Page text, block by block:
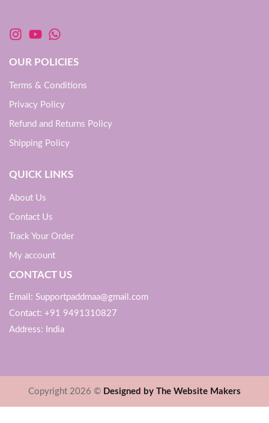
OUR POLICIES
Terms & Conditions
Privacy Policy
Refund and Returns Policy
Shipping Policy
QUICK LINKS
About Us
Contact Us
Track Your Order
My account
CONTACT US
Email: Supportpaddmaa@gmail.com
Contact: +91 9491310827
Address: India
Copyright 2026 © Designed by The Website Makers